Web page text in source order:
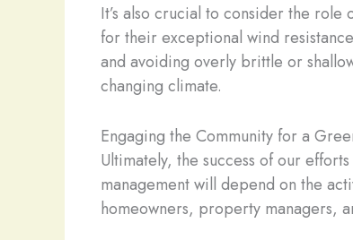
It’s also crucial to consider the
for their exceptional wind
and avoiding overly brittle or
changing climate.
Engaging the Community for a
Ultimately, the success of our
management will depend on the
homeowners, property managers,